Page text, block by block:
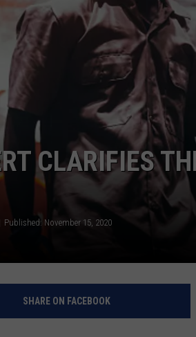
DJ DIGITAL
SARAH STRINGER
CLARIFIES
Published: November 15, 2020
SHARE ON FACEBOOK